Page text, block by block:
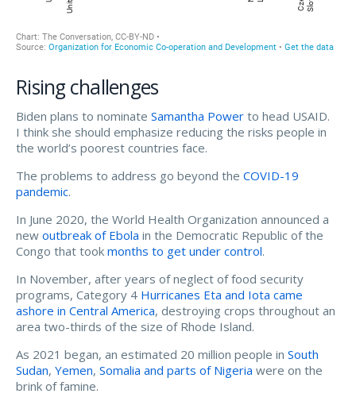
Rising challenges
Biden plans to nominate Samantha Power to head USAID.
I think she should emphasize reducing the risks people in
the world’s poorest countries face.
The problems to address go beyond the COVID-19
pandemic.
In June 2020, the World Health Organization announced a
new outbreak of Ebola in the Democratic Republic of the
Congo that took months to get under control.
In November, after years of neglect of food security
programs, Category 4 Hurricanes Eta and Iota came
ashore in Central America, destroying crops throughout an
area two-thirds of the size of Rhode Island.
As 2021 began, an estimated 20 million people in South
Sudan, Yemen, Somalia and parts of Nigeria were on the
brink of famine.